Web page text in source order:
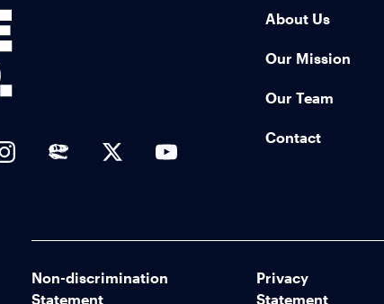
About Us
Our Mission
Our Team
Contact
Non-discrimination
Statement
Privacy
Statement